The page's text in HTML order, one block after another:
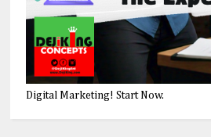
Digital Marketing! Start Now.